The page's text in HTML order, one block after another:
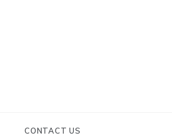
CONTACT US